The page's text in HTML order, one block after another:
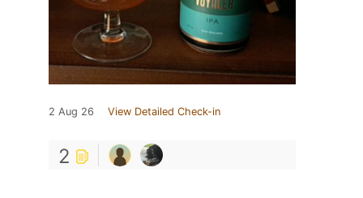
2 Aug 26 View Detailed Check-in
2